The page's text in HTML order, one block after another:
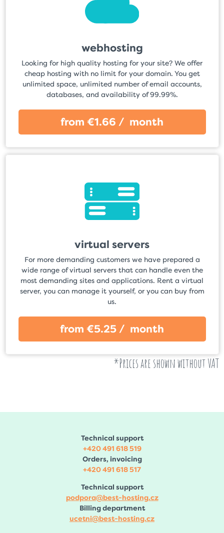
webhosting
Looking for high quality hosting for your site? We offer
cheap hosting with no limit for your domain. You get
unlimited space, unlimited number of email accounts,
databases, and availability of 99.99%.
from €1.66 / month
virtual servers
For more demanding customers we have prepared a
wide range of virtual servers that can handle even the
most demanding sites and applications. Rent a virtual
server, you can manage it yourself, or you can buy from
us.
from €5.25 / month
*Prices are shown without VAT
+420 491 618 519
Technical support
+420 491 618 517
Orders, invoicing
podpora@best-hosting.cz
Technical support
ucetni@best-hosting.cz
Billing department